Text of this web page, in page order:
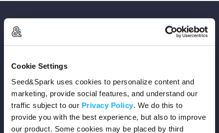
Cookie Settings
Seed&Spark uses cookies to personalize content and
marketing, provide social features, and understand our
traffic subject to our Privacy Policy. We do this to
provide you with the best experience, but also to improve
our product. Some cookies may be placed by third
Copyright © 2026 Seed&Spark
All rights reserved
Company